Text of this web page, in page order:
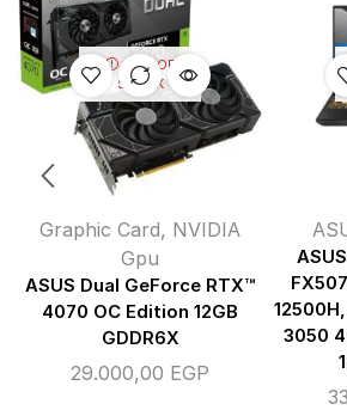
OUT OF
STOCK
Graphic Card, NVIDIA
Gpu
ASUS Dual GeForce RTX™
4070 OC Edition 12GB
GDDR6X
29.000,00 EGP
3050